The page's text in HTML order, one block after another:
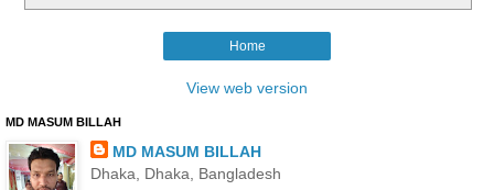
Home
View web version
MD MASUM BILLAH
MD MASUM BILLAH
Dhaka, Dhaka, Bangladesh